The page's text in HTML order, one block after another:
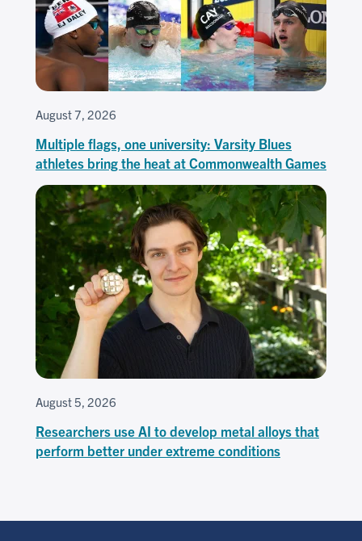
August 7, 2026
Multiple flags, one university: Varsity Blues
athletes bring the heat at Commonwealth Games
August 5, 2026
Researchers use AI to develop metal alloys that
perform better under extreme conditions